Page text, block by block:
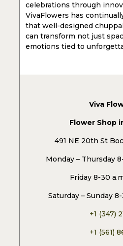
celebrations through
VivaFlowers has
that well-designed
can transform not just
emotions tied to
Viva
Flower Shop
491 NE 20th St
Monday – Thursday
Friday 8-30
Saturday – Sunday
+1 (347)
+1 (561)